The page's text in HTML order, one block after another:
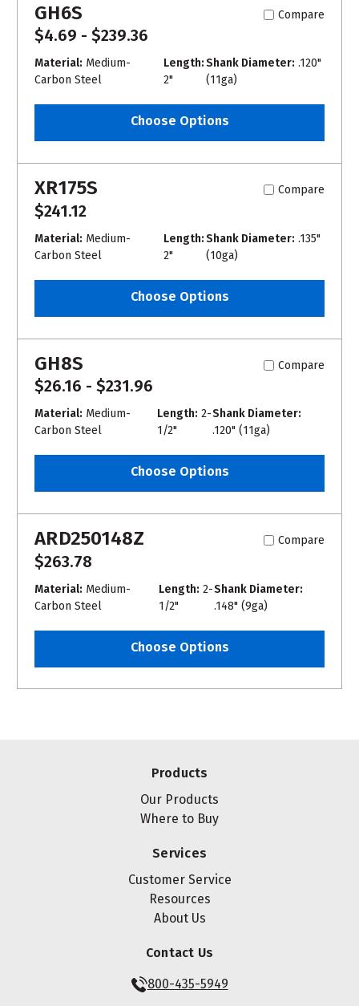
GH6S Compare
$4.69 - $239.36
Material: Medium-
Carbon Steel
Length:
2"
Shank Diameter: .120"
(11ga)
Choose Options
XR175S Compare
$241.12
Material: Medium-
Carbon Steel
Length:
2"
Shank Diameter: .135"
(10ga)
Choose Options
GH8S Compare
$26.16 - $231.96
Material: Medium-
Carbon Steel
Length: 2-
1/2"
Shank Diameter:
.120" (11ga)
Choose Options
ARD250148Z Compare
$263.78
Material: Medium-
Carbon Steel
Length: 2-
1/2"
Shank Diameter:
.148" (9ga)
Choose Options
Products
Our Products
Where to Buy
Services
Customer Service
Resources
About Us
Contact Us
800-435-5949